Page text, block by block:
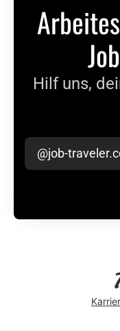
Hilf uns,
@job-